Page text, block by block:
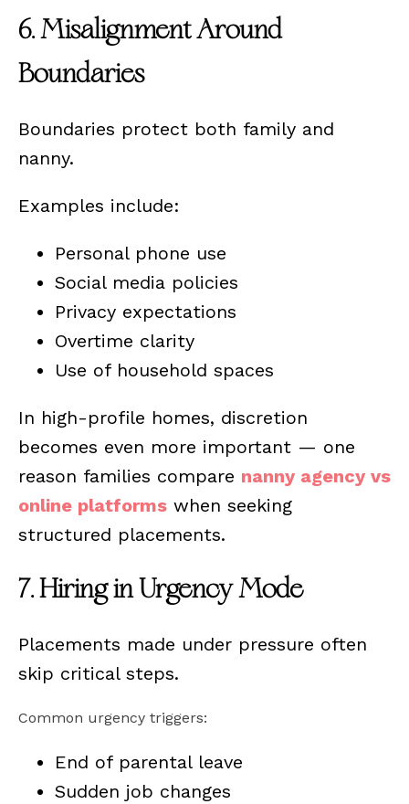
6. Misalignment Around
Boundaries
Boundaries protect both family and
nanny.
Examples include:
Personal phone use
Social media policies
Privacy expectations
Overtime clarity
Use of household spaces
In high-profile homes, discretion
becomes even more important — one
reason families compare nanny agency vs
online platforms when seeking
structured placements.
7. Hiring in Urgency Mode
Placements made under pressure often
skip critical steps.
Common urgency triggers:
End of parental leave
Sudden job changes